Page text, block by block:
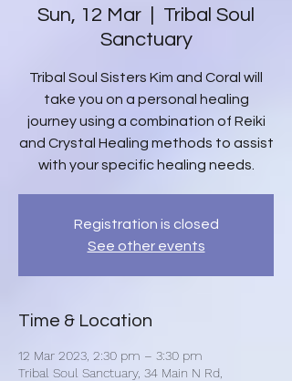
Sun, 12 Mar
Tribal Soul
Sanctuary
Tribal Soul Sisters Kim and Coral will
take you on a personal healing
journey using a combination of Reiki
and Crystal Healing methods to assist
with your specific healing needs.
Registration is closed
See other events
Time & Location
12 Mar 2023, 2:30 pm – 3:30 pm
Tribal Soul Sanctuary, 34 Main N Rd,